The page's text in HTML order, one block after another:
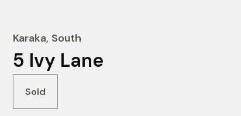
Karaka, South
5 Ivy Lane
Sold